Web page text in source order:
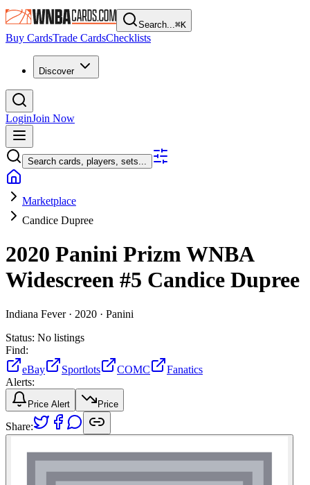
Search...⌘K
Buy CardsTrade CardsChecklists
Discover
LoginJoin Now
Search cards, players, sets...
Marketplace
Candice Dupree
2020 Panini Prizm WNBA
Widescreen #5 Candice Dupree
Indiana Fever · 2020 · Panini
Status: No listings
Find:
eBay
Sportlots COMC
Fanatics
Alerts:
Price Alert Price
Share: